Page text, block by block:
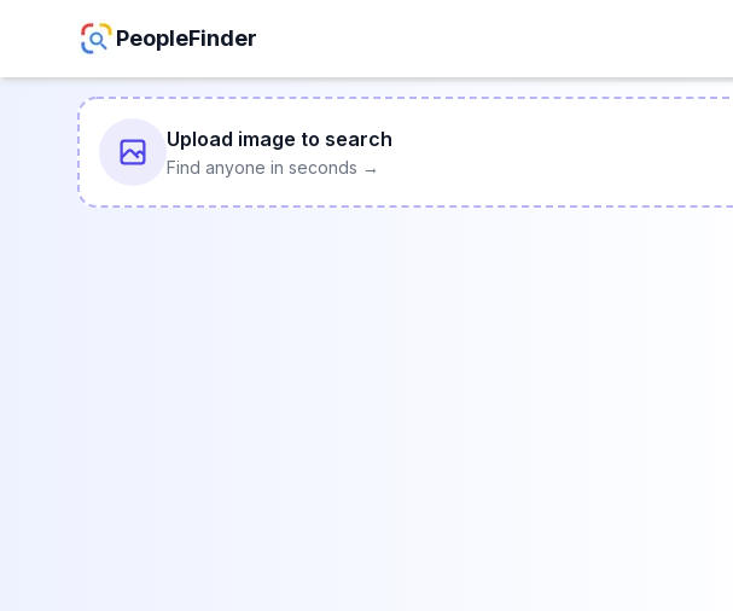
PeopleFinder
Upload image to search
Find anyone in seconds →